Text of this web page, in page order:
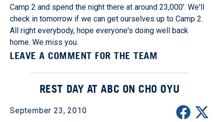
Camp 2 and spend the night there at around 23,000'. We'll
check in tomorrow if we can get ourselves up to Camp 2.
All right everybody, hope everyone's doing well back
home. We miss you.
LEAVE A COMMENT FOR THE TEAM
REST DAY AT ABC ON CHO OYU
September 23, 2010